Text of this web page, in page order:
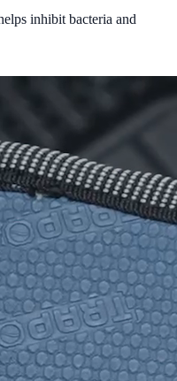
inhibit bacteria and